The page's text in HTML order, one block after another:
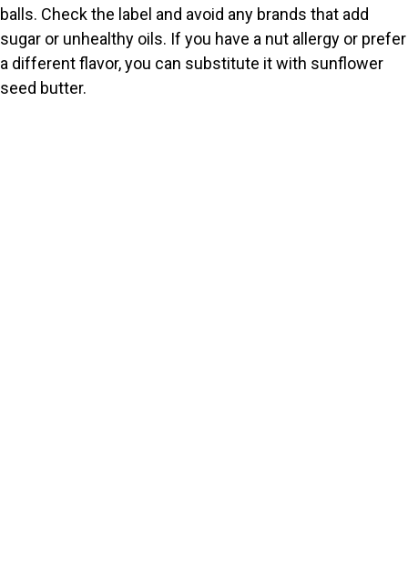
balls. Check the label and avoid any brands that add
sugar or unhealthy oils. If you have a nut allergy or prefer
a different flavor, you can substitute it with sunflower
seed butter.